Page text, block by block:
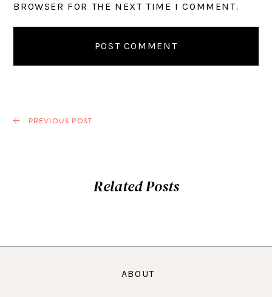
BROWSER FOR THE NEXT TIME I COMMENT.
PREVIOUS POST
Related Posts
ABOUT